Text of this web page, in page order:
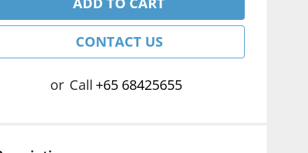
CONTACT US
or Call +65 68425655